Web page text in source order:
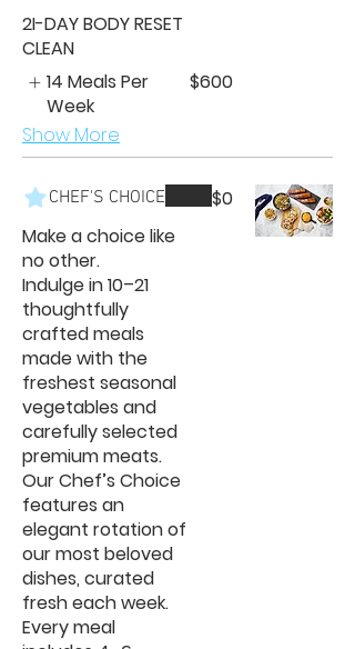
2I-DAY BODY RESET
CLEAN
14 Meals Per
Week
$600
Show More
CHEF'S CHOICE
Make a choice like
no other.
Indulge in 10–21
thoughtfully
crafted meals
made with the
freshest seasonal
vegetables and
carefully selected
premium meats.
Our Chef’s Choice
features an
elegant rotation of
our most beloved
dishes, curated
fresh each week.
Every meal
$0